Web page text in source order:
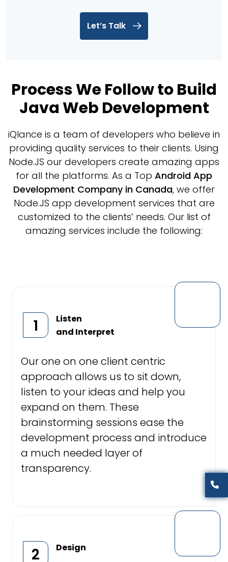
Let’s Talk
Process We Follow to Build
Java Web Development
iQlance is a team of developers who believe in
providing quality services to their clients. Using
Node.JS our developers create amazing apps
for all the platforms. As a Top Android App
Development Company in Canada, we offer
Node.JS app development services that are
customized to the clients’ needs. Our list of
amazing services include the following:
1
Listen
and Interpret
Our one on one client centric
approach allows us to sit down,
listen to your ideas and help you
expand on them. These
brainstorming sessions ease the
development process and introduce
a much needed layer of
transparency.
2 Design